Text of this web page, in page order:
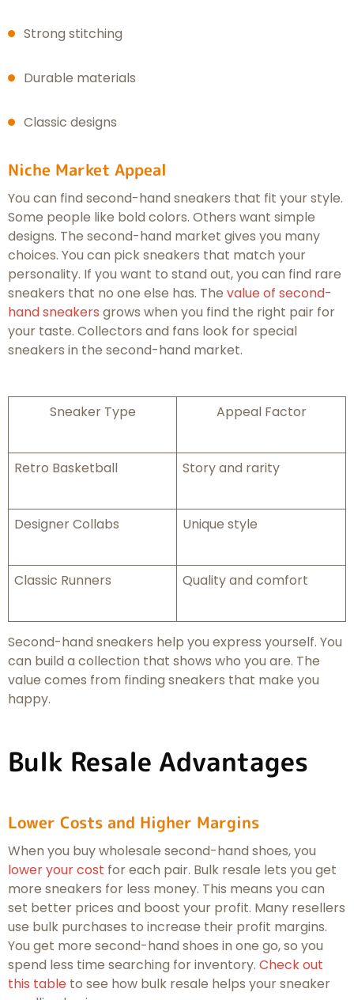
Strong stitching
Durable materials
Classic designs
Niche Market Appeal
You can find second-hand sneakers that fit your style.
Some people like bold colors. Others want simple
designs. The second-hand market gives you many
choices. You can pick sneakers that match your
personality. If you want to stand out, you can find rare
sneakers that no one else has. The value of second-
hand sneakers grows when you find the right pair for
your taste. Collectors and fans look for special
sneakers in the second-hand market.
Sneaker Type Appeal Factor
Retro Basketball Story and rarity
Designer Collabs Unique style
Classic Runners Quality and comfort
Second-hand sneakers help you express yourself. You
can build a collection that shows who you are. The
value comes from finding sneakers that make you
happy.
Bulk Resale Advantages
Lower Costs and Higher Margins
When you buy wholesale second-hand shoes, you
lower your cost for each pair. Bulk resale lets you get
more sneakers for less money. This means you can
set better prices and boost your profit. Many resellers
use bulk purchases to increase their profit margins.
You get more second-hand shoes in one go, so you
spend less time searching for inventory. Check out
this table to see how bulk resale helps your sneaker